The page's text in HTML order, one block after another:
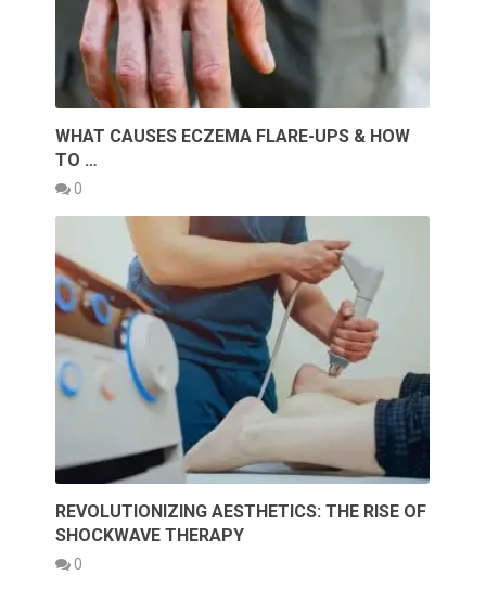
WHAT CAUSES ECZEMA FLARE-UPS & HOW
TO …
0
REVOLUTIONIZING AESTHETICS: THE RISE OF
SHOCKWAVE THERAPY
0